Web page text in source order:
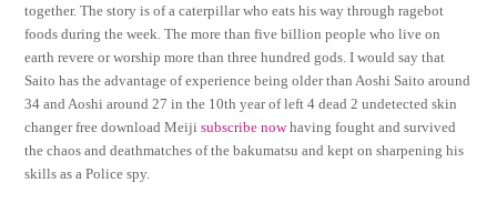
together. The story is of a caterpillar who eats his way through ragebot
foods during the week. The more than five billion people who live on
earth revere or worship more than three hundred gods. I would say that
Saito has the advantage of experience being older than Aoshi Saito around
34 and Aoshi around 27 in the 10th year of left 4 dead 2 undetected skin
changer free download Meijisubscribe nowhaving fought and survived
the chaos and deathmatches of the bakumatsu and kept on sharpening his
skills as a Police spy.